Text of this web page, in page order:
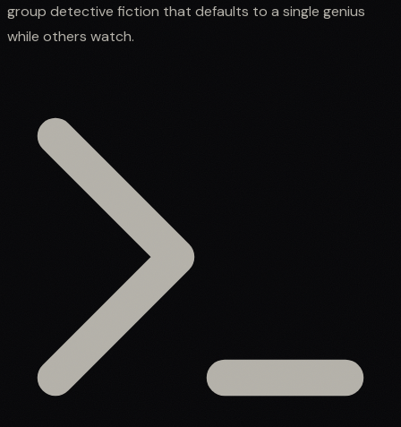
group detective fiction that defaults to a single genius
while others watch.